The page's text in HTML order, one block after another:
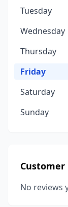
Tuesday
Wednesday
Thursday
Friday
Saturday
Sunday
Customer
No reviews